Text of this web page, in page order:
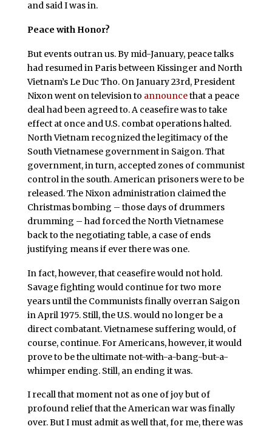
and said I was in.
Peace with Honor?
But events outran us. By mid-January, peace talks
had resumed in Paris between Kissinger and North
Vietnam’s Le Duc Tho. On January 23rd, President
Nixon went on television to announcethat a peace
deal had been agreed to. A ceasefire was to take
effect at once and U.S. combat operations halted.
North Vietnam recognized the legitimacy of the
South Vietnamese government in Saigon. That
government, in turn, accepted zones of communist
control in the south. American prisoners were to be
released. The Nixon administration claimed the
Christmas bombing – those days of drummers
drumming – had forced the North Vietnamese
back to the negotiating table, a case of ends
justifying means if ever there was one.
In fact, however, that ceasefire would not hold.
Savage fighting would continue for two more
years until the Communists finally overran Saigon
in April 1975. Still, the U.S. would no longer be a
direct combatant. Vietnamese suffering would, of
course, continue. For Americans, however, it would
prove to be the ultimate not-with-a-bang-but-a-
whimper ending. Still, an ending it was.
I recall that moment not as one of joy but of
profound relief that the American war was finally
over. But I must admit as well that, for me, there was